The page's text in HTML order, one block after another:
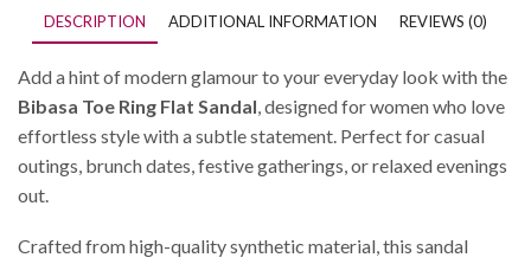
DESCRIPTION ADDITIONAL INFORMATION REVIEWS (0)
Add a hint of modern glamour to your everyday look with the
Bibasa Toe Ring Flat Sandal , designed for women who love
effortless style with a subtle statement. Perfect for casual
outings, brunch dates, festive gatherings, or relaxed evenings
out.
Crafted from high-quality synthetic material, this sandal